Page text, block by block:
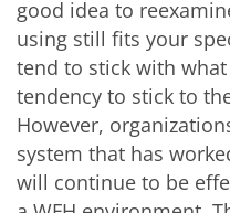
good idea to
using still fits your
tend to stick with
tendency to stick to
However,
system that has
will continue to be